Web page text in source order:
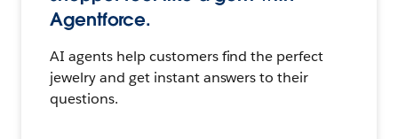
Agentforce.
AI agents help customers find the perfect
jewelry and get instant answers to their
questions.